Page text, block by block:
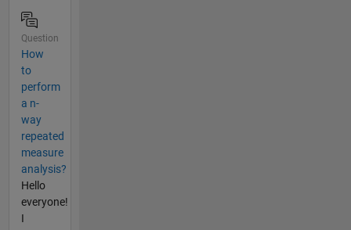
Question
How
to
perform
a n-
way
repeated
measure
analysis?
Hello
everyone!
I